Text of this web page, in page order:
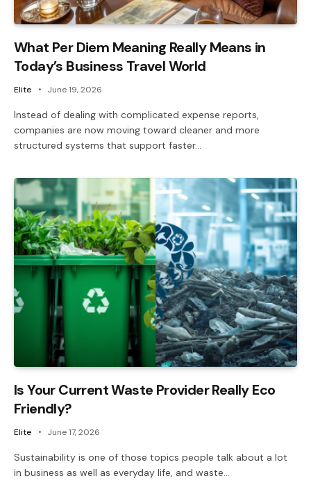
What Per Diem Meaning Really Means in
Today’s Business Travel World
Elite June 19, 2026
Instead of dealing with complicated expense reports,
companies are now moving toward cleaner and more
structured systems that support faster…
Is Your Current Waste Provider Really Eco
Friendly?
Elite June 17, 2026
Sustainability is one of those topics people talk about a lot
in business as well as everyday life, and waste…